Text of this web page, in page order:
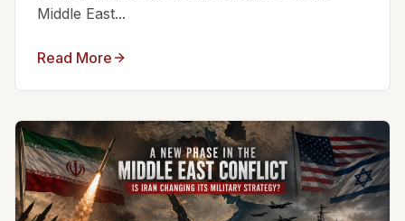
Middle East...
Read More